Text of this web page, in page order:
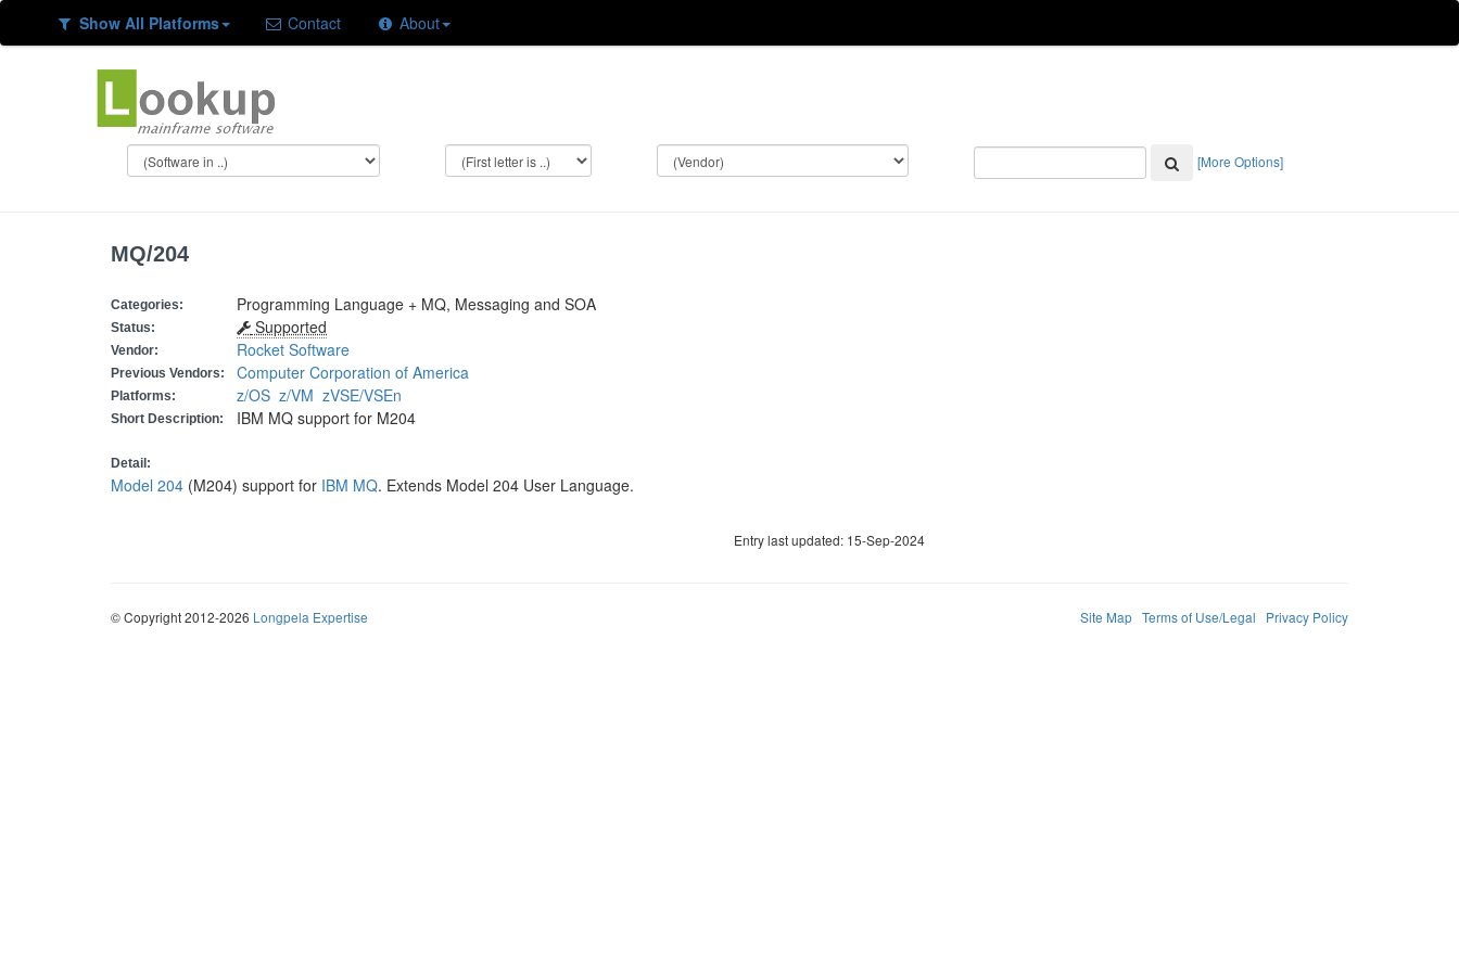
Show All Platforms Contact About
[More Options]
MQ/204
Categories: Programming Language + MQ, Messaging and SOA
Status: Supported
Vendor: Rocket Software
Previous Vendors: Computer Corporation of America
Platforms: z/OS z/VM zVSE/VSEn
Short Description: IBM MQ support for M204
Detail:
Model 204 (M204) support for IBM MQ. Extends Model 204 User Language.
Entry last updated: 15-Sep-2024
© Copyright 2012-2026 Longpela Expertise Site Map Terms of Use/Legal Privacy Policy